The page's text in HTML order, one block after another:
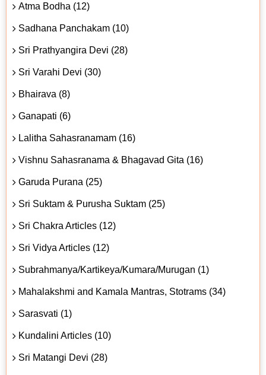
Atma Bodha (12)
Sadhana Panchakam (10)
Sri Prathyangira Devi (28)
Sri Varahi Devi (30)
Bhairava (8)
Ganapati (6)
Lalitha Sahasranamam (16)
Vishnu Sahasranama & Bhagavad Gita (16)
Garuda Purana (25)
Sri Suktam & Purusha Suktam (25)
Sri Chakra Articles (12)
Sri Vidya Articles (12)
Subrahmanya/Kartikeya/Kumara/Murugan (1)
Mahalakshmi and Kamala Mantras, Stotrams (34)
Sarasvati (1)
Kundalini Articles (10)
Sri Matangi Devi (28)